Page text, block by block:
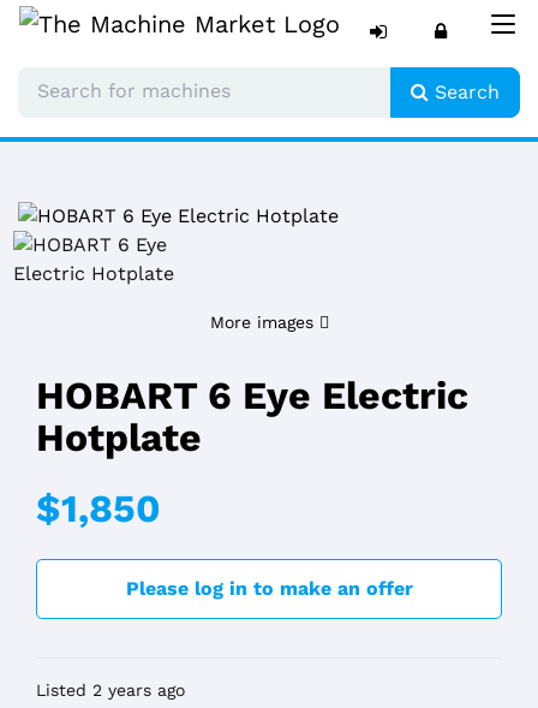
Search
More images
HOBART 6 Eye Electric
Hotplate
$1,850
Please log in to make an offer
Listed 2 years ago